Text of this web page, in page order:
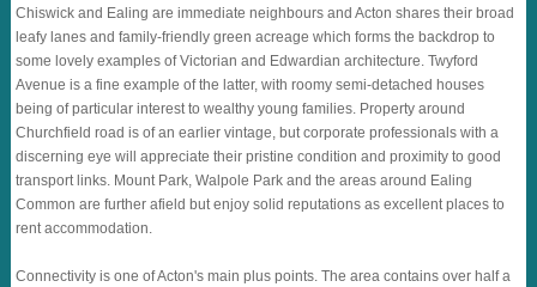
Chiswick and Ealing are immediate neighbours and Acton shares their broad
leafy lanes and family-friendly green acreage which forms the backdrop to
some lovely examples of Victorian and Edwardian architecture. Twyford
Avenue is a fine example of the latter, with roomy semi-detached houses
being of particular interest to wealthy young families. Property around
Churchfield road is of an earlier vintage, but corporate professionals with a
discerning eye will appreciate their pristine condition and proximity to good
transport links. Mount Park, Walpole Park and the areas around Ealing
Common are further afield but enjoy solid reputations as excellent places to
rent accommodation.
Connectivity is one of Acton's main plus points. The area contains over half a